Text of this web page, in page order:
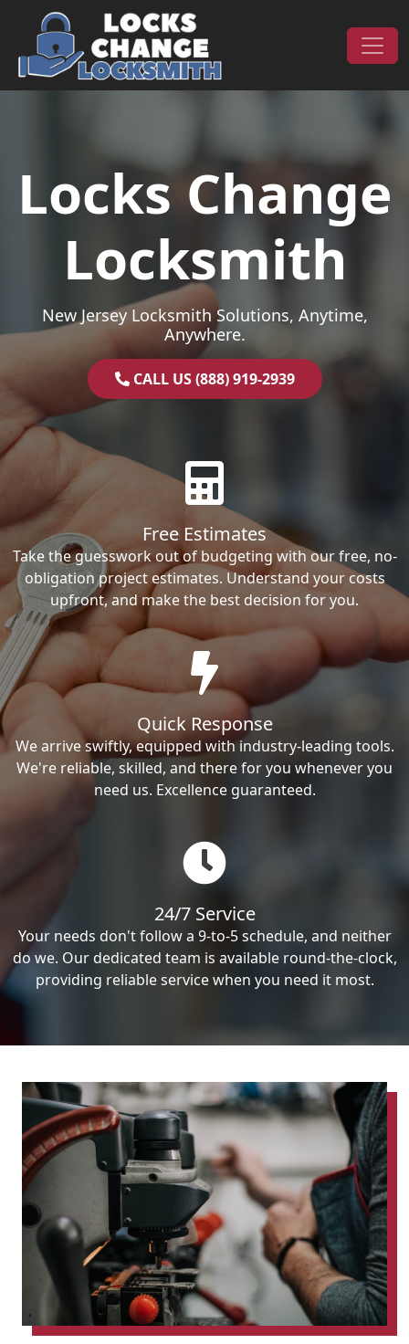
Skip to content
Main Navigation
Locks Change
Locksmith
New Jersey Locksmith Solutions, Anytime,
Anywhere.
CALL US (888) 919-2939
Free Estimates
Take the guesswork out of budgeting with our free, no-
obligation project estimates. Understand your costs
upfront, and make the best decision for you.
Quick Response
We arrive swiftly, equipped with industry-leading tools.
We're reliable, skilled, and there for you whenever you
need us. Excellence guaranteed.
24/7 Service
Your needs don't follow a 9-to-5 schedule, and neither
do we. Our dedicated team is available round-the-clock,
providing reliable service when you need it most.